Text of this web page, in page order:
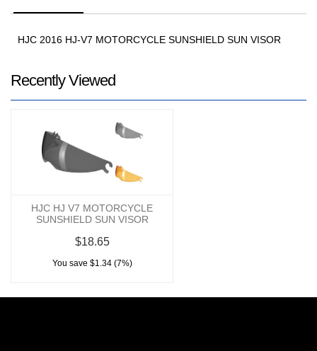
HJC 2016 HJ-V7 MOTORCYCLE SUNSHIELD SUN VISOR
Recently Viewed
HJC HJ V7 MOTORCYCLE
SUNSHIELD SUN VISOR
$18.65
You save $1.34 (7%)